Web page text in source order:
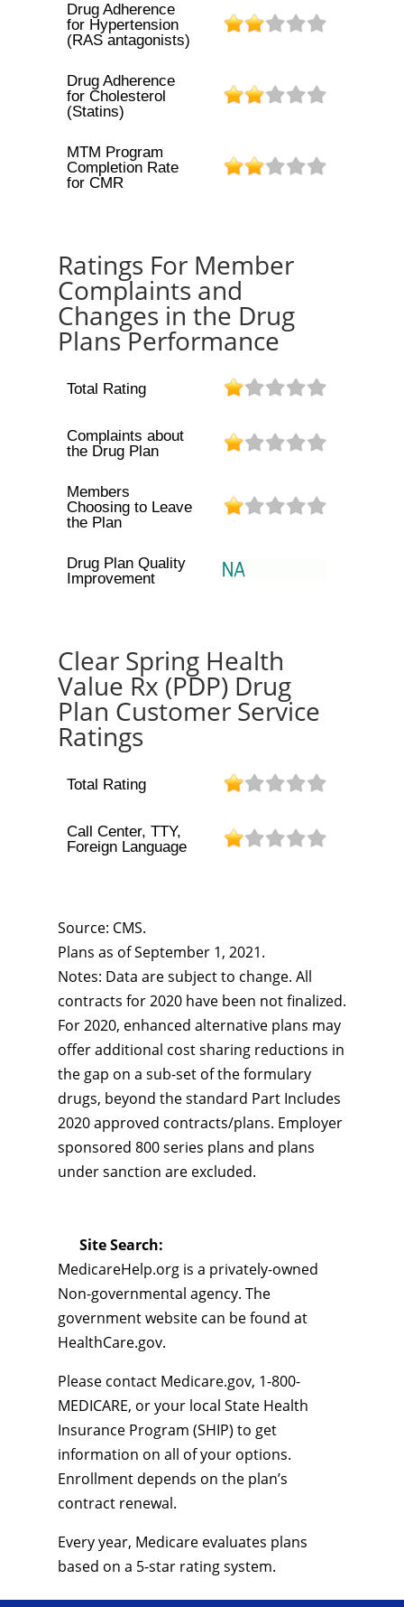
Drug Adherence
for Hypertension
(RAS antagonists)
Drug Adherence
for Cholesterol
(Statins)
MTM Program
Completion Rate
for CMR
Ratings For Member
Complaints and
Changes in the Drug
Plans Performance
Total Rating
Complaints about
the Drug Plan
Members
Choosing to Leave
the Plan
Drug Plan Quality
Improvement
Clear Spring Health
Value Rx (PDP) Drug
Plan Customer Service
Ratings
Total Rating
Call Center, TTY,
Foreign Language
Source: CMS.
Plans as of September 1, 2021.
Notes: Data are subject to change. All
contracts for 2020 have been not finalized.
For 2020, enhanced alternative plans may
offer additional cost sharing reductions in
the gap on a sub-set of the formulary
drugs, beyond the standard Part Includes
2020 approved contracts/plans. Employer
sponsored 800 series plans and plans
under sanction are excluded.
Site Search:
MedicareHelp.org is a privately-owned
Non-governmental agency. The
government website can be found at
HealthCare.gov.
Please contact Medicare.gov, 1-800-
MEDICARE, or your local State Health
Insurance Program (SHIP) to get
information on all of your options.
Enrollment depends on the plan’s
contract renewal.
Every year, Medicare evaluates plans
based on a 5-star rating system.